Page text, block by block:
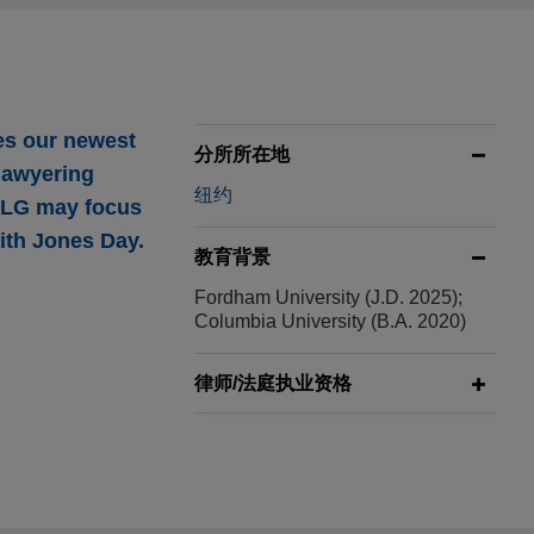
our newest
may focus
Jones Day.
分所所在地
纽约
教育背景
Fordham University (J.D. 2025);
Columbia University (B.A. 2020)
律师/法庭执业资格